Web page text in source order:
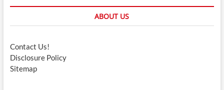
ABOUT US
Contact Us!
Disclosure Policy
Sitemap